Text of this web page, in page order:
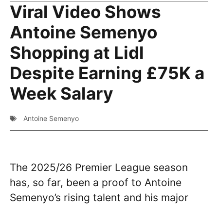
Viral Video Shows
Antoine Semenyo
Shopping at Lidl
Despite Earning £75K a
Week Salary
Antoine Semenyo
The 2025/26 Premier League season
has, so far, been a proof to Antoine
Semenyo’s rising talent and his major